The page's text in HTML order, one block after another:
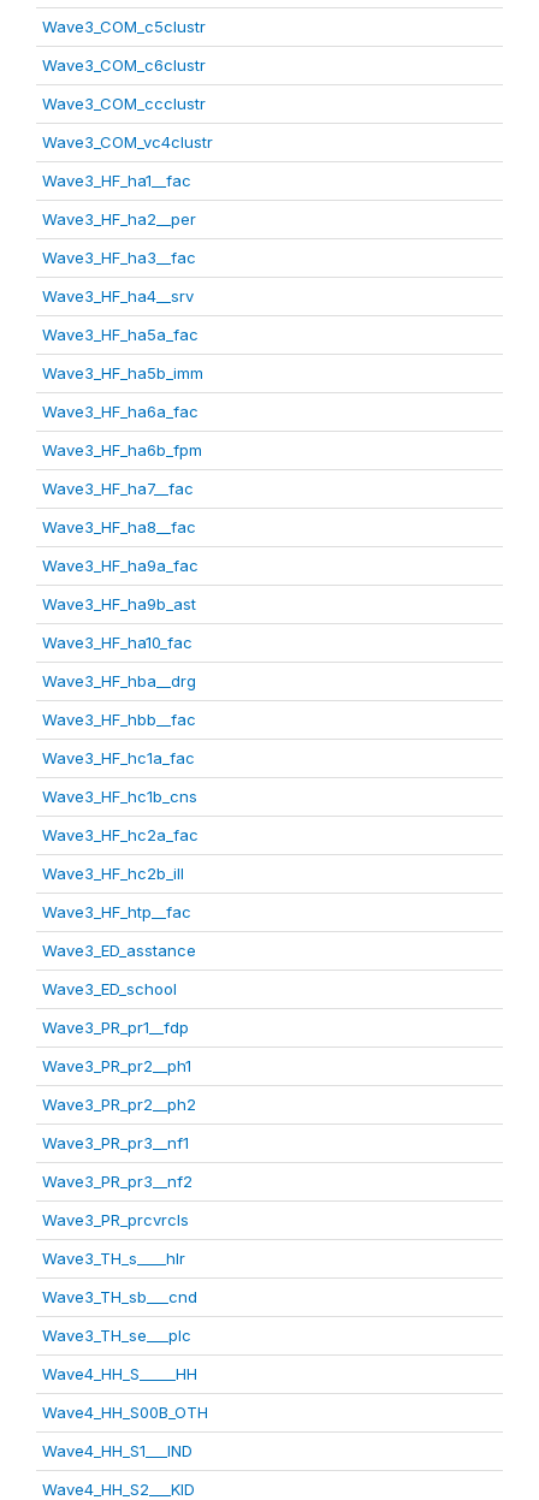
Wave3_COM_c5clustr
Wave3_COM_c6clustr
Wave3_COM_ccclustr
Wave3_COM_vc4clustr
Wave3_HF_ha1__fac
Wave3_HF_ha2__per
Wave3_HF_ha3__fac
Wave3_HF_ha4__srv
Wave3_HF_ha5a_fac
Wave3_HF_ha5b_imm
Wave3_HF_ha6a_fac
Wave3_HF_ha6b_fpm
Wave3_HF_ha7__fac
Wave3_HF_ha8__fac
Wave3_HF_ha9a_fac
Wave3_HF_ha9b_ast
Wave3_HF_ha10_fac
Wave3_HF_hba__drg
Wave3_HF_hbb__fac
Wave3_HF_hc1a_fac
Wave3_HF_hc1b_cns
Wave3_HF_hc2a_fac
Wave3_HF_hc2b_ill
Wave3_HF_htp__fac
Wave3_ED_asstance
Wave3_ED_school
Wave3_PR_pr1__fdp
Wave3_PR_pr2__ph1
Wave3_PR_pr2__ph2
Wave3_PR_pr3__nf1
Wave3_PR_pr3__nf2
Wave3_PR_prcvrcls
Wave3_TH_s____hlr
Wave3_TH_sb___cnd
Wave3_TH_se___plc
Wave4_HH_S_____HH
Wave4_HH_S00B_OTH
Wave4_HH_S1___IND
Wave4_HH_S2___KID